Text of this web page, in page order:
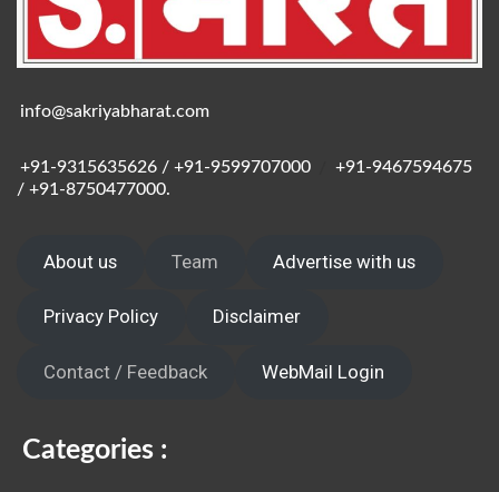
info@sakriyabharat.com
+91-9315635626 / +91-9599707000
+91-9467594675
/ +91-8750477000.
About us Team Advertise with us
Privacy Policy Disclaimer
Contact / Feedback WebMail Login
Categories :